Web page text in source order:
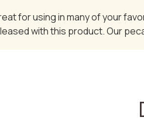
for using in many of your
with this product. Our